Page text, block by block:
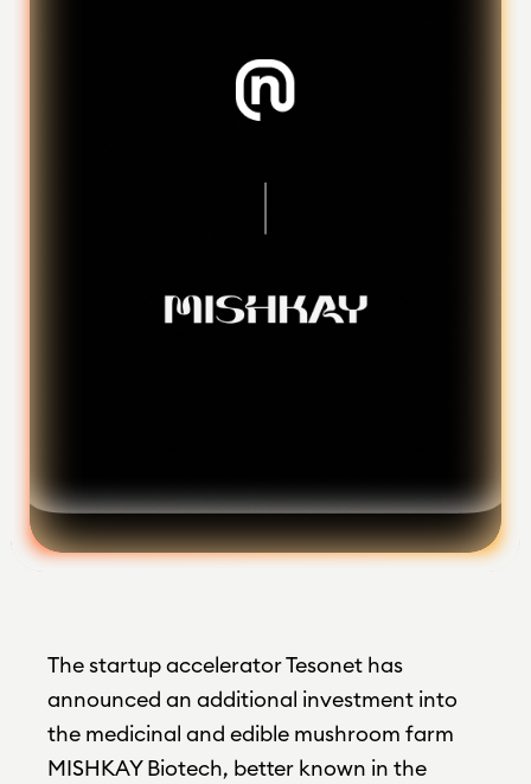
Foundation
The startup accelerator Tesonet has
announced an additional investment into
the medicinal and edible mushroom farm
MISHKAY Biotech, better known in the